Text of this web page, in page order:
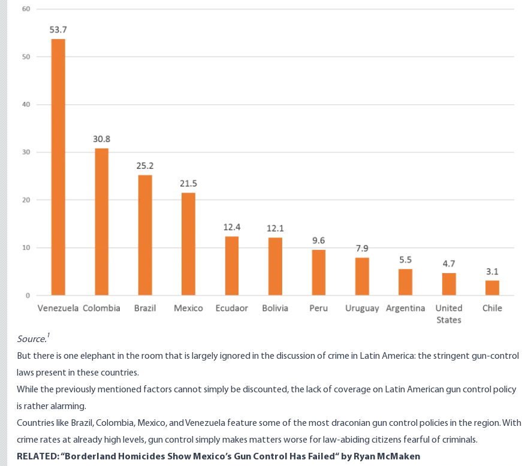
Source.1
But there is one elephant in the room that is largely ignored in the discussion of crime in Latin America: the stringent gun-control
laws present in these countries.
While the previously mentioned factors cannot simply be discounted, the lack of coverage on Latin American gun control policy
is rather alarming.
Countries like Brazil, Colombia, Mexico, and Venezuela feature some of the most draconian gun control policies in the region. With
crime rates at already high levels, gun control simply makes matters worse for law-abiding citizens fearful of criminals.
RELATED: “Borderland Homicides Show Mexico’s Gun Control Has Failed“ by Ryan McMaken